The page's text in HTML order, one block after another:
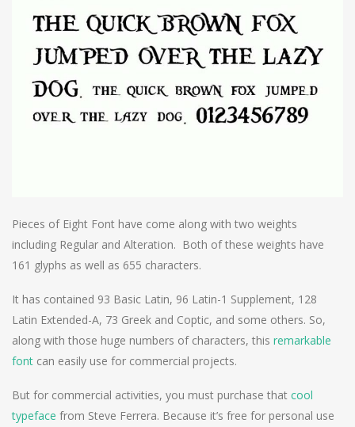
Pieces of Eight Font have come along with two weights
including Regular and Alteration. Both of these weights have
161 glyphs as well as 655 characters.
It has contained 93 Basic Latin, 96 Latin-1 Supplement, 128
Latin Extended-A, 73 Greek and Coptic, and some others. So,
along with those huge numbers of characters, this remarkable
font can easily use for commercial projects.
But for commercial activities, you must purchase that cool
typeface from Steve Ferrera. Because it’s free for personal use